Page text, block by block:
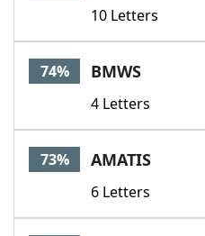
10 Letters
74% BMWS
4 Letters
73% AMATIS
6 Letters